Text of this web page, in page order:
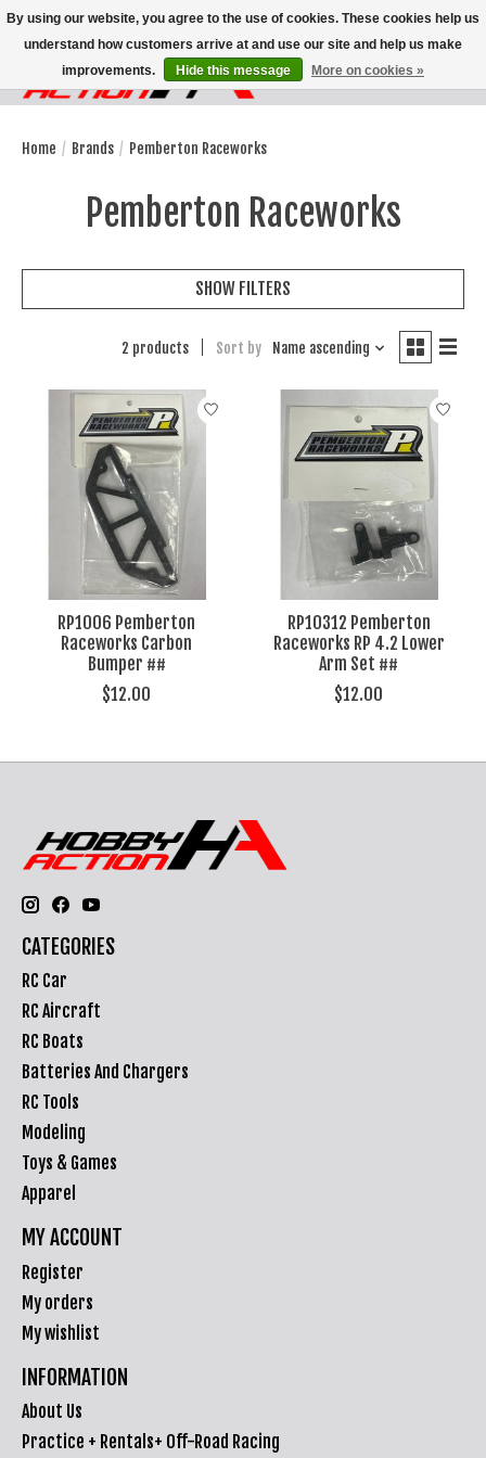
Wish List
Cart
Home / Brands / Pemberton Raceworks
Pemberton Raceworks
SHOW FILTERS
2 products Sort by Name ascending
RP1006 Pemberton
Raceworks Carbon
Bumper ##
$12.00
RP10312 Pemberton
Raceworks RP 4.2 Lower
Arm Set ##
$12.00
CATEGORIES
RC Car
RC Aircraft
RC Boats
Batteries And Chargers
RC Tools
Modeling
Toys & Games
Apparel
MY ACCOUNT
Register
My orders
My wishlist
INFORMATION
About Us
Practice + Rentals+ Off-Road Racing
By using our website, you agree to the use of cookies. These cookies help us
understand how customers arrive at and use our site and help us make
improvements.
Hide this message More on cookies »